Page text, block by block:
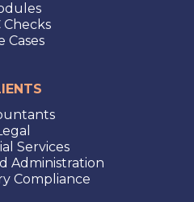
Checks
Cases
Services
Administration
Compliance